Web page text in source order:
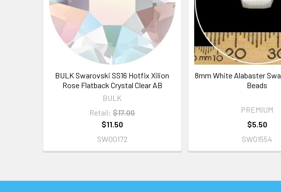
BULK Swarovski SS16 Hotfix Xilion
Rose Flatback Crystal Clear AB
BULK
Retail: $17.00
$11.50
SW00172
8mm White Alabaster
Beads
PREMIUM
$5.50
SW01554